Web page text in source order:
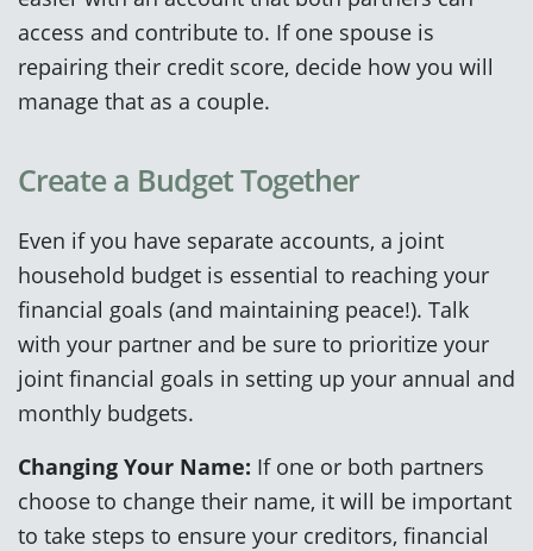
access and contribute to. If one spouse is
repairing their credit score, decide how you will
manage that as a couple.
Create a Budget Together
Even if you have separate accounts, a joint
household budget is essential to reaching your
financial goals (and maintaining peace!). Talk
with your partner and be sure to prioritize your
joint financial goals in setting up your annual and
monthly budgets.
Changing Your Name: If one or both partners
choose to change their name, it will be important
to take steps to ensure your creditors, financial